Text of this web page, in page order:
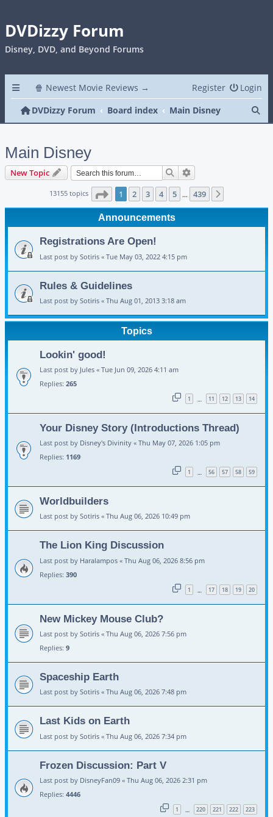
DVDizzy Forum
Disney, DVD, and Beyond Forums
🍿 Newest Movie Reviews → Login
Register
DVDizzy Forum
Board index Main Disney
Main Disney
New Topic Search
13155 topics Page 1of 439
1 2 3 4 5 … 439
Announcements
Registrations Are Open!
Last post by Sotiris « Tue May 03, 2022 4:15 pm
Rules & Guidelines
Last post by Sotiris « Thu Aug 01, 2013 3:18 am
Topics
Lookin' good!
Last post by Jules « Tue Jun 09, 2026 4:11 am
Replies: 265
1 … 11 12 13 14
Your Disney Story (Introductions Thread)
Last post by Disney's Divinity « Thu May 07, 2026 1:05 pm
Replies: 1169
1 … 56 57 58 59
Worldbuilders
Last post by Sotiris « Thu Aug 06, 2026 10:49 pm
The Lion King Discussion
Last post by Haralampos « Thu Aug 06, 2026 8:56 pm
Replies: 390
1 17 18 19 20
New Mickey Mouse Club?
Last post by Sotiris « Thu Aug 06, 2026 7:56 pm
Replies: 9
Spaceship Earth
Last post by Sotiris « Thu Aug 06, 2026 7:48 pm
Last Kids on Earth
Last post by Sotiris « Thu Aug 06, 2026 7:34 pm
Frozen Discussion: Part V
Last post by DisneyFan09 « Thu Aug 06, 2026 2:31 pm
Replies: 4446
1 … 220 221 222 223